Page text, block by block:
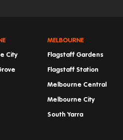
City
MELBOURNE
Flagstaff Gardens
Flagstaff Station
Melbourne Central
Melbourne City
South Yarra